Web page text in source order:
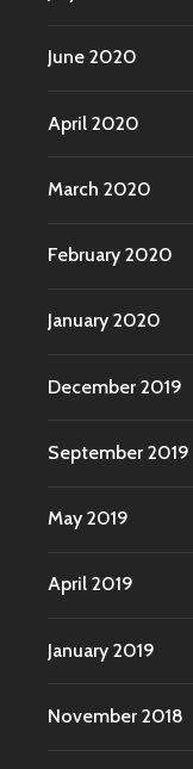
June 2020
April 2020
March 2020
February 2020
January 2020
December 2019
September 2019
May 2019
April 2019
January 2019
November 2018